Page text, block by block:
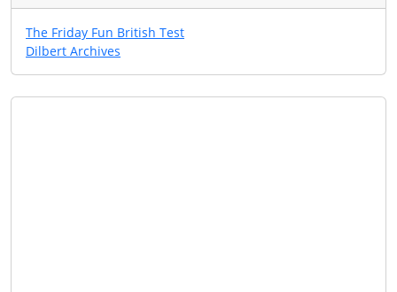
The Friday Fun British Test
Dilbert Archives